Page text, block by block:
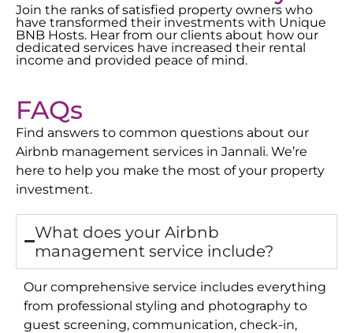
Join the ranks of satisfied property owners who
have transformed their investments with Unique
BNB Hosts. Hear from our clients about how our
dedicated services have increased their rental
income and provided peace of mind.
FAQs
Find answers to common questions about our
Airbnb management services in Jannali. We’re
here to help you make the most of your property
investment.
What does your Airbnb
management service include?
Our comprehensive service includes everything
from professional styling and photography to
guest screening, communication, check-in,